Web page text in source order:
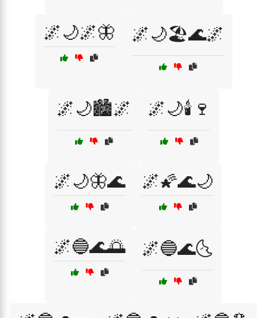
🌌🌙🌌🦋 🌌🌙🏖️🌊🌌
🌌🌙🏙️🌌 🌌🌙🕯️🍷
🌌🌙🦋🌊 🌌🌠🌊🌙
🌌🔵🌊🌅 🌌🔵🌊🌜